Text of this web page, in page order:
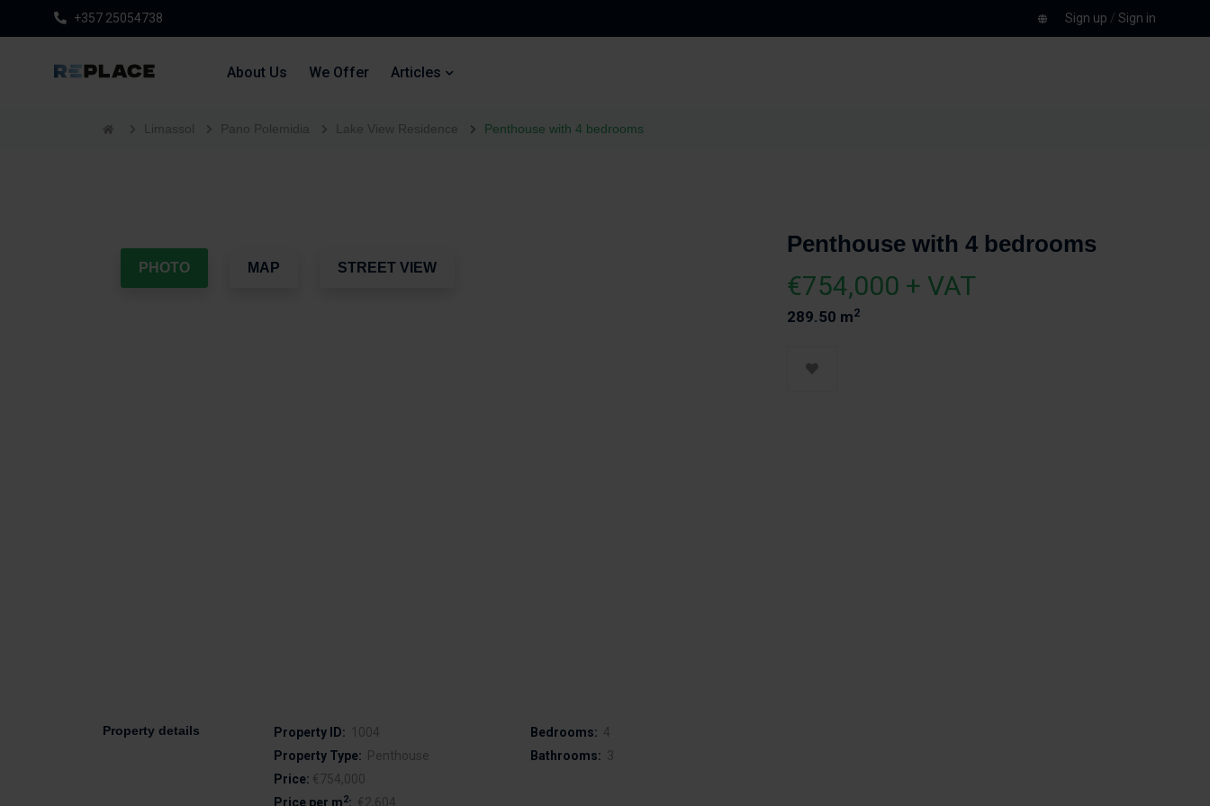
+357 25054738 Sign up / Sign in
About Us We Offer Articles
Limassol Pano Polemidia Lake View Residence Penthouse with 4 bedrooms
Penthouse with 4 bedrooms
€754,000 + VAT
289.50 m2
PHOTO MAP STREET VIEW
Property details Property ID: 1004
Property Type: Penthouse
Price: €754,000
Price per m2: €2,604
Bedrooms: 4
Bathrooms: 3